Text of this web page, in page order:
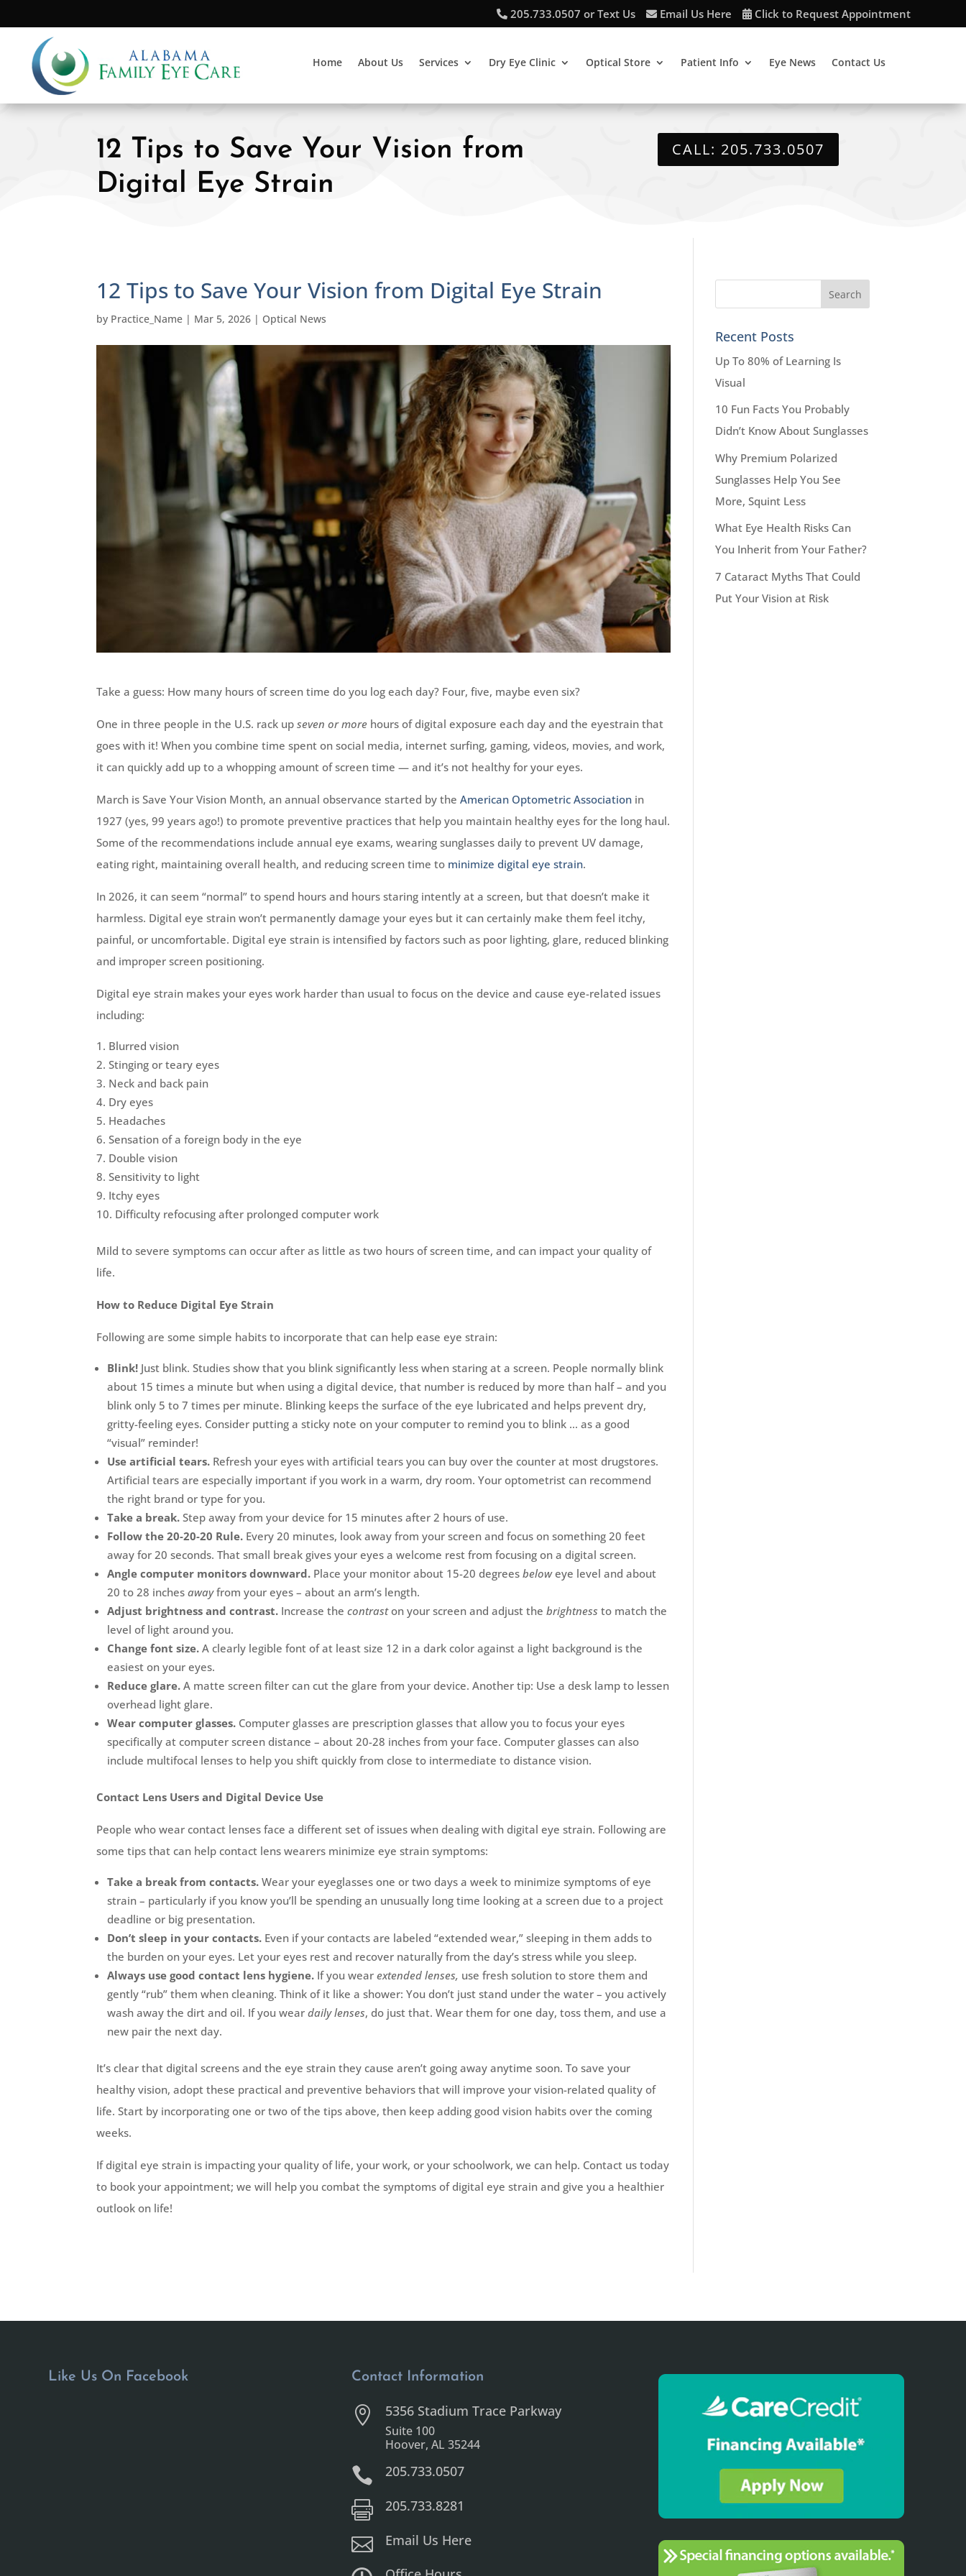
205.733.0507 or Text Us Email Us Here Click to Request Appointment
Home About Us Services Dry Eye Clinic Optical Store Patient Info Eye News Contact Us
12 Tips to Save Your Vision from
Digital Eye Strain
CALL: 205.733.0507
12 Tips to Save Your Vision from Digital Eye Strain
by Practice_Name | Mar 5, 2026 | Optical News
Take a guess: How many hours of screen time do you log each day? Four, five, maybe even six?
One in three people in the U.S. rack upseven or more hours of digital exposure each day and the eyestrain that
goes with it! When you combine time spent on social media, internet surfing, gaming, videos, movies, and work,
it can quickly add up to a whopping amount of screen time — and it’s not healthy for your eyes.
March is Save Your Vision Month, an annual observance started by theAmerican Optometric Association in
1927 (yes, 99 years ago!) to promote preventive practices that help you maintain healthy eyes for the long haul.
Some of the recommendations include annual eye exams, wearing sunglasses daily to prevent UV damage,
eating right, maintaining overall health, and reducing screen time to minimize digital eye strain.
In 2026, it can seem “normal” to spend hours and hours staring intently at a screen, but that doesn’t make it
harmless. Digital eye strain won’t permanently damage your eyes but it can certainly make them feel itchy,
painful, or uncomfortable. Digital eye strain is intensified by factors such as poor lighting, glare, reduced blinking
and improper screen positioning.
Digital eye strain makes your eyes work harder than usual to focus on the device and cause eye-related issues
including:
Blurred vision
Stinging or teary eyes
Neck and back pain
Dry eyes
Headaches
Sensation of a foreign body in the eye
Double vision
Sensitivity to light
Itchy eyes
Difficulty refocusing after prolonged computer work
Mild to severe symptoms can occur after as little as two hours of screen time, and can impact your quality of
life.
How to Reduce Digital Eye Strain
Following are some simple habits to incorporate that can help ease eye strain:
Blink! Just blink. Studies show that you blink significantly less when staring at a screen. People normally blink
about 15 times a minute but when using a digital device, that number is reduced by more than half – and you
blink only 5 to 7 times per minute. Blinking keeps the surface of the eye lubricated and helps prevent dry,
gritty-feeling eyes. Consider putting a sticky note on your computer to remind you to blink … as a good
“visual” reminder!
Use artificial tears. Refresh your eyes with artificial tears you can buy over the counter at most drugstores.
Artificial tears are especially important if you work in a warm, dry room. Your optometrist can recommend
the right brand or type for you.
Take a break. Step away from your device for 15 minutes after 2 hours of use.
Follow the 20-20-20 Rule. Every 20 minutes, look away from your screen and focus on something 20 feet
away for 20 seconds. That small break gives your eyes a welcome rest from focusing on a digital screen.
Angle computer monitors downward. Place your monitor about 15-20 degreesbeloweye level and about
20 to 28 inchesawayfrom your eyes – about an arm’s length.
Adjust brightness and contrast. Increase thecontraston your screen and adjust thebrightnessto match the
level of light around you.
Change font size. A clearly legible font of at least size 12 in a dark color against a light background is the
easiest on your eyes.
Reduce glare. A matte screen filter can cut the glare from your device. Another tip: Use a desk lamp to lessen
overhead light glare.
Wear computer glasses. Computer glasses are prescription glasses that allow you to focus your eyes
specifically at computer screen distance – about 20-28 inches from your face. Computer glasses can also
include multifocal lenses to help you shift quickly from close to intermediate to distance vision.
Contact Lens Users and Digital Device Use
People who wear contact lenses face a different set of issues when dealing with digital eye strain. Following are
some tips that can help contact lens wearers minimize eye strain symptoms:
Take a break from contacts.Wear your eyeglasses one or two days a week to minimize symptoms of eye
strain – particularly if you know you’ll be spending an unusually long time looking at a screen due to a project
deadline or big presentation.
Don’t sleep in your contacts. Even if your contacts are labeled “extended wear,” sleeping in them adds to
the burden on your eyes. Let your eyes rest and recover naturally from the day’s stress while you sleep.
Always use good contact lens hygiene. If you wearextended lenses, use fresh solution to store them and
gently “rub” them when cleaning. Think of it like a shower: You don’t just stand under the water – you actively
wash away the dirt and oil. If you weardaily lenses, do just that. Wear them for one day, toss them, and use a
new pair the next day.
It’s clear that digital screens and the eye strain they cause aren’t going away anytime soon. To save your
healthy vision, adopt these practical and preventive behaviors that will improve your vision-related quality of
life. Start by incorporating one or two of the tips above, then keep adding good vision habits over the coming
weeks.
If digital eye strain is impacting your quality of life, your work, or your schoolwork, we can help. Contact us today
to book your appointment; we will help you combat the symptoms of digital eye strain and give you a healthier
outlook on life!
Recent Posts
Up To 80% of Learning Is
Visual
10 Fun Facts You Probably
Didn’t Know About Sunglasses
Why Premium Polarized
Sunglasses Help You See
More, Squint Less
What Eye Health Risks Can
You Inherit from Your Father?
7 Cataract Myths That Could
Put Your Vision at Risk
Like Us On Facebook Contact Information
 5356 Stadium Trace Parkway
Suite 100
Hoover, AL 35244
 205.733.0507
 205.733.8281
 Email Us Here